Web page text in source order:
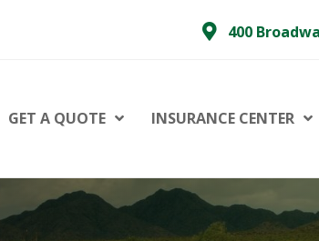
400
GET A QUOTE INSURANCE CENTER